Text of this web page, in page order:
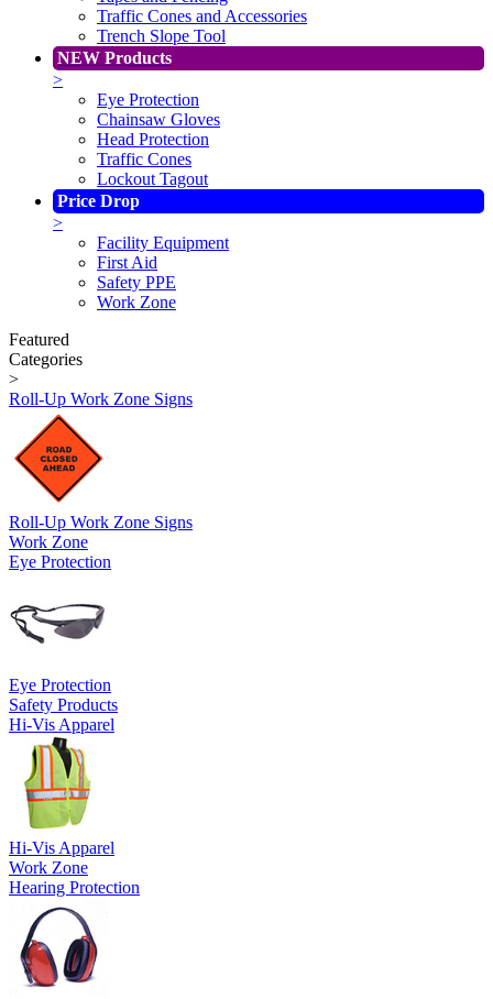
Traffic Cones and Accessories
Trench Slope Tool
NEW Products
>
Eye Protection
Chainsaw Gloves
Head Protection
Traffic Cones
Lockout Tagout
Price Drop
>
Facility Equipment
First Aid
Safety PPE
Work Zone
Featured
Categories
>
Roll-Up Work Zone Signs
Roll-Up Work Zone Signs
Work Zone
Eye Protection
Eye Protection
Safety Products
Hi-Vis Apparel
Hi-Vis Apparel
Work Zone
Hearing Protection